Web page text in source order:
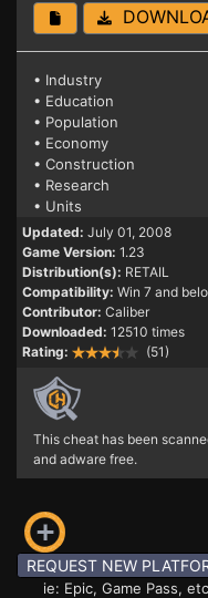
• Industry
• Education
• Population
• Economy
• Construction
• Research
• Units
Updated: July 01, 2008
Game Version: 1.23
Distribution(s): RETAIL
Compatibility: Win 7 and
Contributor: Caliber
Downloaded: 12510 times
Rating:
(51)
This cheat has been
and adware free.
REQUEST NEW
ie: Epic, Game Pass, etc